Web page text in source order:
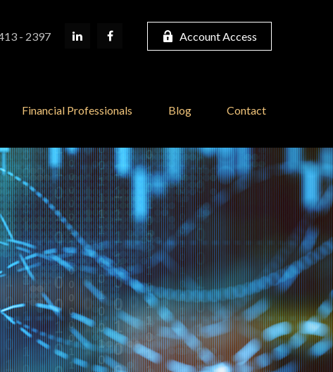
- 2397 Account Access
Financial Professionals Blog Contact